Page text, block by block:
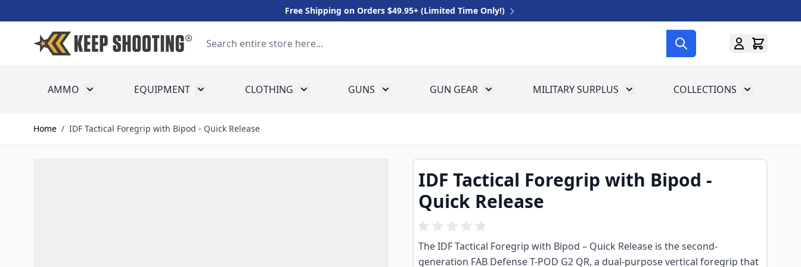
Free Shipping on Orders $49.95+ (Limited Time Only!)
AMMO Toggle submenu for Ammo
EQUIPMENT Toggle submenu for Equipment
CLOTHING Toggle submenu for Clothing
GUNS Toggle submenu for Guns
GUN GEAR Toggle submenu for Gun Gear
MILITARY SURPLUS Toggle submenu for Military Surplus
COLLECTIONS Toggle
Home / IDF Tactical Foregrip with Bipod - Quick Release
IDF Tactical Foregrip with Bipod -
Quick Release
The IDF Tactical Foregrip with Bipod – Quick Release is the second-
generation FAB Defense T-POD G2 QR, a dual-purpose vertical foregrip that